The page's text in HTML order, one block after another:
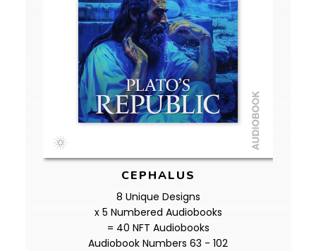
CEPHALUS
8 Unique Designs
x 5 Numbered Audiobooks
= 40 NFT Audiobooks
Audiobook Numbers 63 - 102